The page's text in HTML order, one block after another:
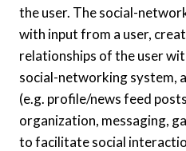
the user. The social-
with input from a user,
relationships of the user
social-networking system,
(e.g. profile/news feed
organization, messaging,
to facilitate social